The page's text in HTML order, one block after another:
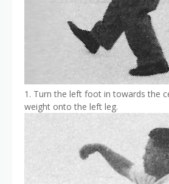
1. Turn the left foot in towards the
weight onto the left leg.